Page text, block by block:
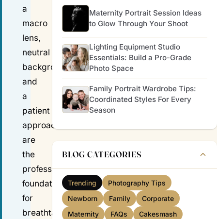
a
macro
lens,
neutral
backgrounds
and
a
patient
approach
are
the
professional
foundations
for
breathtaking
Maternity Portrait Session Ideas
to Glow Through Your Shoot
Lighting Equipment Studio
Essentials: Build a Pro-Grade
Photo Space
Family Portrait Wardrobe Tips:
Coordinated Styles For Every
Season
BLOG CATEGORIES
Trending
Photography Tips
Newborn
Family
Corporate
Maternity
FAQs
Cakesmash